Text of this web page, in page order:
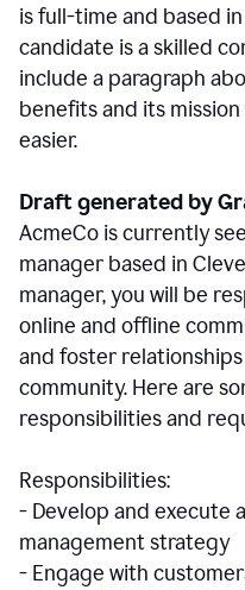
is full-time and based
candidate is a skilled
include a paragraph
benefits and its
easier.
Draft generated by
AcmeCo is currently
manager based in
manager, you will be
online and offline
and foster
community. Here are
responsibilities and
Responsibilities:
- Develop and execute
management strategy
- Engage with